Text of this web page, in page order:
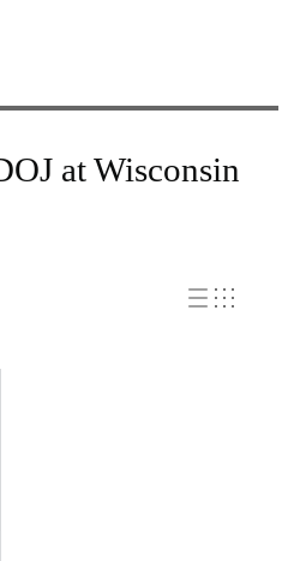
at Wisconsin